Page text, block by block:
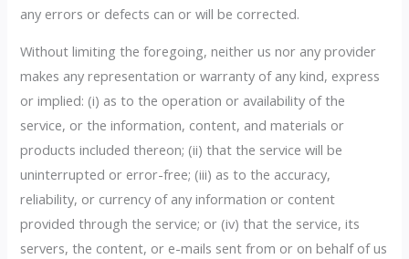
any errors or defects can or will be corrected.
Without limiting the foregoing, neither us nor any provider
makes any representation or warranty of any kind, express
or implied: (i) as to the operation or availability of the
service, or the information, content, and materials or
products included thereon; (ii) that the service will be
uninterrupted or error-free; (iii) as to the accuracy,
reliability, or currency of any information or content
provided through the service; or (iv) that the service, its
servers, the content, or e-mails sent from or on behalf of us